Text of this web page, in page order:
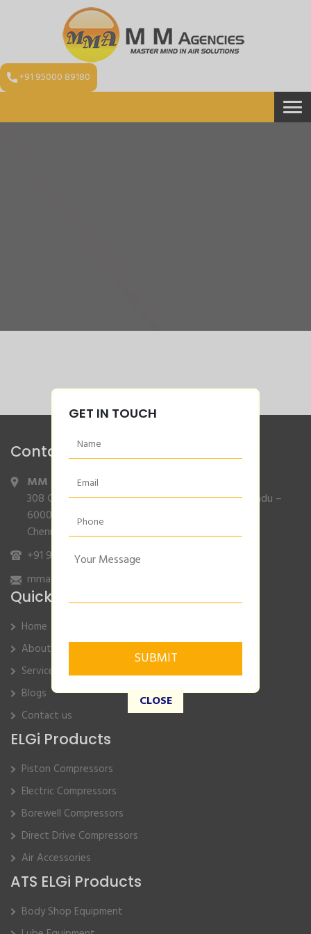
+91 95000 89180
Contact Info
MM Agencies,
308 Gajendran Road,Co Operative Nagar,Tiruverkadu –
600077
Chennai, Tamilnadu.
+91 9840132007/96001 79001
mmagencies.elgi@gmail.com
Quick Links
Home
About Us
Service
Blogs
Contact us
ELGi Products
Piston Compressors
Electric Compressors
Borewell Compressors
Direct Drive Compressors
Air Accessories
ATS ELGi Products
Body Shop Equipment
GET IN TOUCH
CLOSE